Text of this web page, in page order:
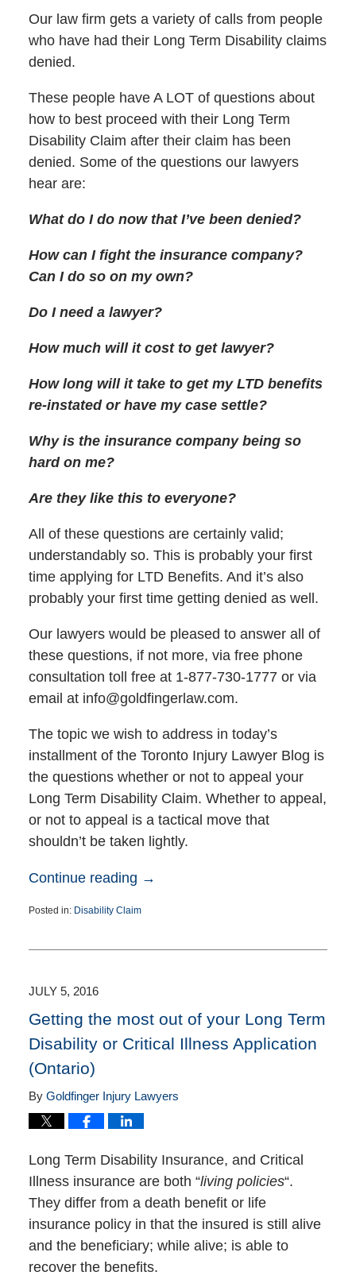
Our law firm gets a variety of calls from people
who have had their Long Term Disability claims
denied.
These people have A LOT of questions about
how to best proceed with their Long Term
Disability Claim after their claim has been
denied. Some of the questions our lawyers
hear are:
What do I do now that I’ve been denied?
How can I fight the insurance company?
Can I do so on my own?
Do I need a lawyer?
How much will it cost to get lawyer?
How long will it take to get my LTD benefits
re-instated or have my case settle?
Why is the insurance company being so
hard on me?
Are they like this to everyone?
All of these questions are certainly valid;
understandably so. This is probably your first
time applying for LTD Benefits. And it’s also
probably your first time getting denied as well.
Our lawyers would be pleased to answer all of
these questions, if not more, via free phone
consultation toll free at 1-877-730-1777 or via
email at info@goldfingerlaw.com.
The topic we wish to address in today’s
installment of the Toronto Injury Lawyer Blog is
the questions whether or not to appeal your
Long Term Disability Claim. Whether to appeal,
or not to appeal is a tactical move that
shouldn’t be taken lightly.
Continue reading →
Posted in: Disability Claim
12,
pm
JULY 5, 2016
Getting the most out of your Long Term
Disability or Critical Illness Application
(Ontario)
By Goldfinger Injury Lawyers
Long Term Disability Insurance, and Critical
Illness insurance are both “living policies“.
They differ from a death benefit or life
insurance policy in that the insured is still alive
and the beneficiary; while alive; is able to
recover the benefits.